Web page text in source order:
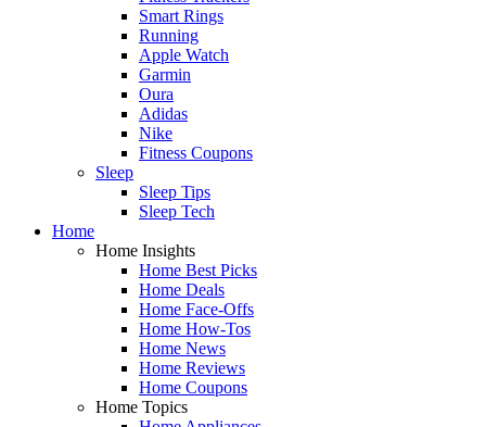
Smart Rings
Running
Apple Watch
Garmin
Oura
Adidas
Nike
Fitness Coupons
Sleep
Sleep Tips
Sleep Tech
Home
Home Insights
Home Best Picks
Home Deals
Home Face-Offs
Home How-Tos
Home News
Home Reviews
Home Coupons
Home Topics